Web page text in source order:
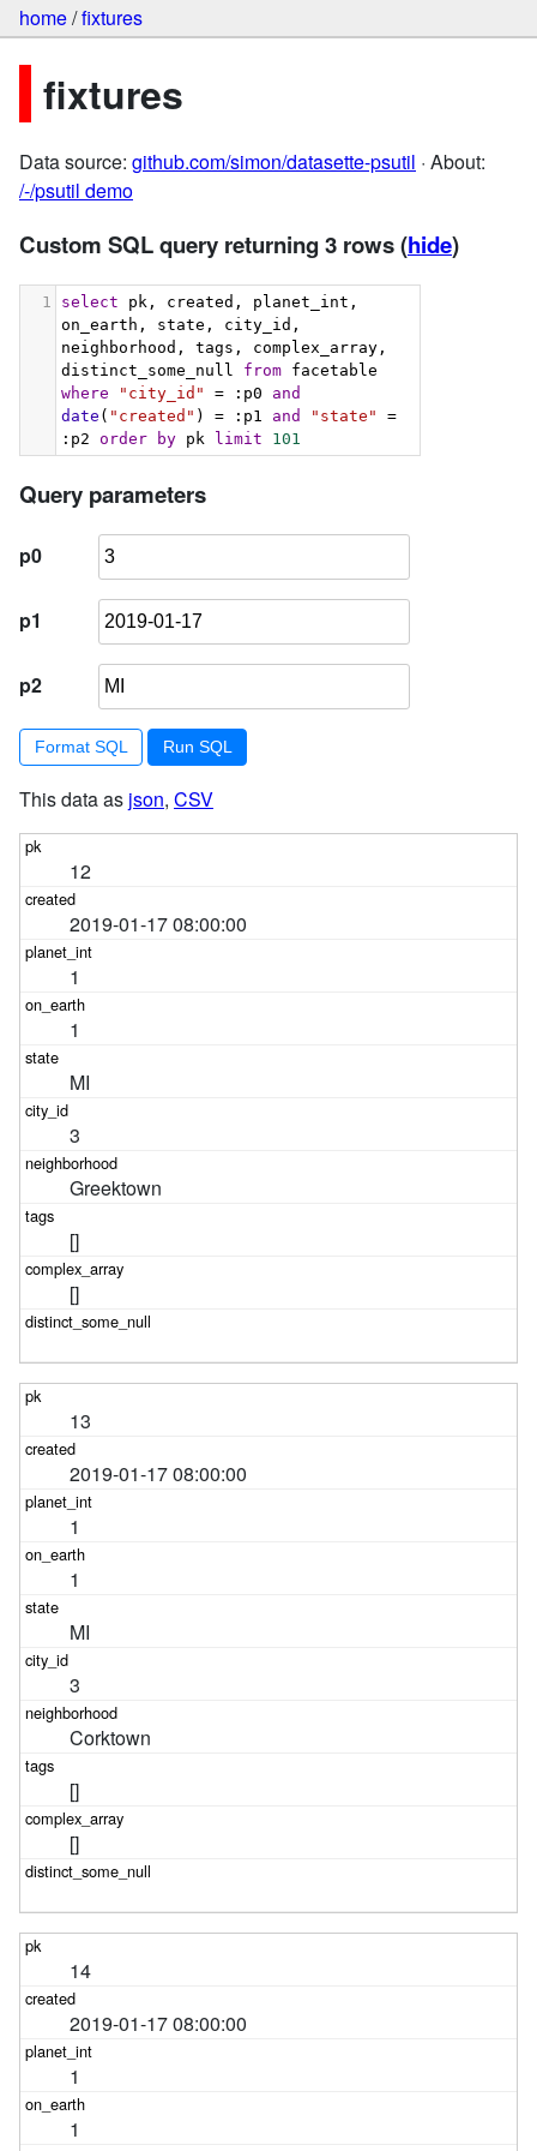
home/fixtures
fixtures
Data source: github.com/simon/datasette-psutil · About:
/-/psutil demo
Custom SQL query returning 3 rows(hide)
1 select pk, created, planet_int,
on_earth, state, city_id,
neighborhood, tags, complex_array,
distinct_some_null from
where
"city_id" = :p0 and
date ( "created" ) = :p1 and "state"
=
:p2 order by pk limit 101
Query parameters
p0
p1
p2
Format SQL
This data as json, CSV
12
2019-01-17 08:00:00
1
1
MI
3
Greektown
[]
[]
13
2019-01-17 08:00:00
1
1
MI
3
Corktown
[]
[]
14
2019-01-17 08:00:00
1
1